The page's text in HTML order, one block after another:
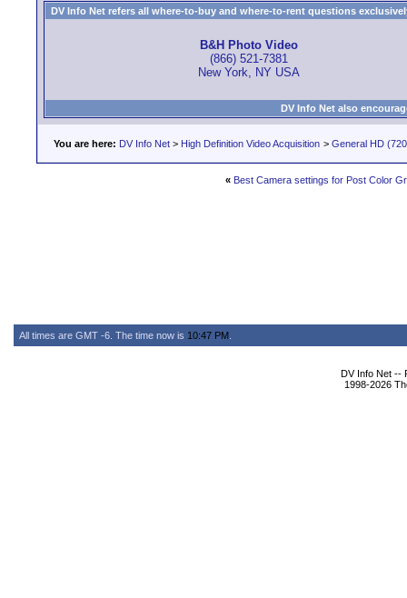
DV Info Net refers all where-to-buy and where-to-rent questions
B&H Photo Video
(866) 521-7381
New York, NY USA
DV Info Net also
You are here: DV Info Net > High Definition Video Acquisition > General HD
« Best Camera settings for Post Color
All times are GMT -6. The time now is 10:47 PM
DV Info Net --
1998-2026